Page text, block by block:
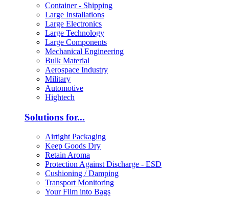
Container - Shipping
Large Installations
Large Electronics
Large Technology
Large Components
Mechanical Engineering
Bulk Material
Aerospace Industry
Military
Automotive
Hightech
Solutions for...
Airtight Packaging
Keep Goods Dry
Retain Aroma
Protection Against Discharge - ESD
Cushioning / Damping
Transport Monitoring
Your Film into Bags